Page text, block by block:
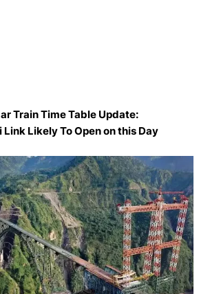
Train Time Table Update:
Likely To Open on this Day